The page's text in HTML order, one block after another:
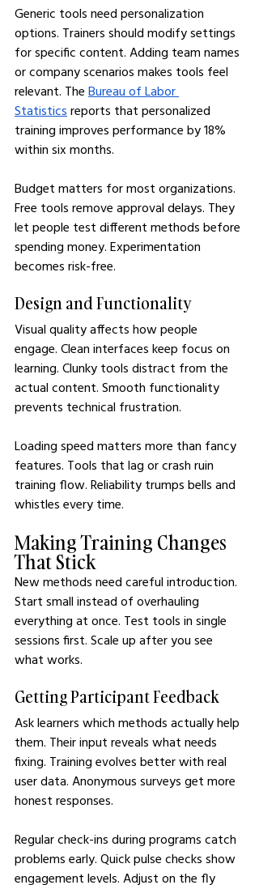
Generic tools need personalization
options. Trainers should modify settings
for specific content. Adding team names
or company scenarios makes tools feel
relevant. The Bureau of Labor
Statistics reports that personalized
training improves performance by 18%
within six months.
Budget matters for most organizations.
Free tools remove approval delays. They
let people test different methods before
spending money. Experimentation
becomes risk-free.
Design and Functionality
Visual quality affects how people
engage. Clean interfaces keep focus on
learning. Clunky tools distract from the
actual content. Smooth functionality
prevents technical frustration.
Loading speed matters more than fancy
features. Tools that lag or crash ruin
training flow. Reliability trumps bells and
whistles every time.
Making Training Changes
That Stick
New methods need careful introduction.
Start small instead of overhauling
everything at once. Test tools in single
sessions first. Scale up after you see
what works.
Getting Participant Feedback
Ask learners which methods actually help
them. Their input reveals what needs
fixing. Training evolves better with real
user data. Anonymous surveys get more
honest responses.
Regular check-ins during programs catch
problems early. Quick pulse checks show
engagement levels. Adjust on the fly